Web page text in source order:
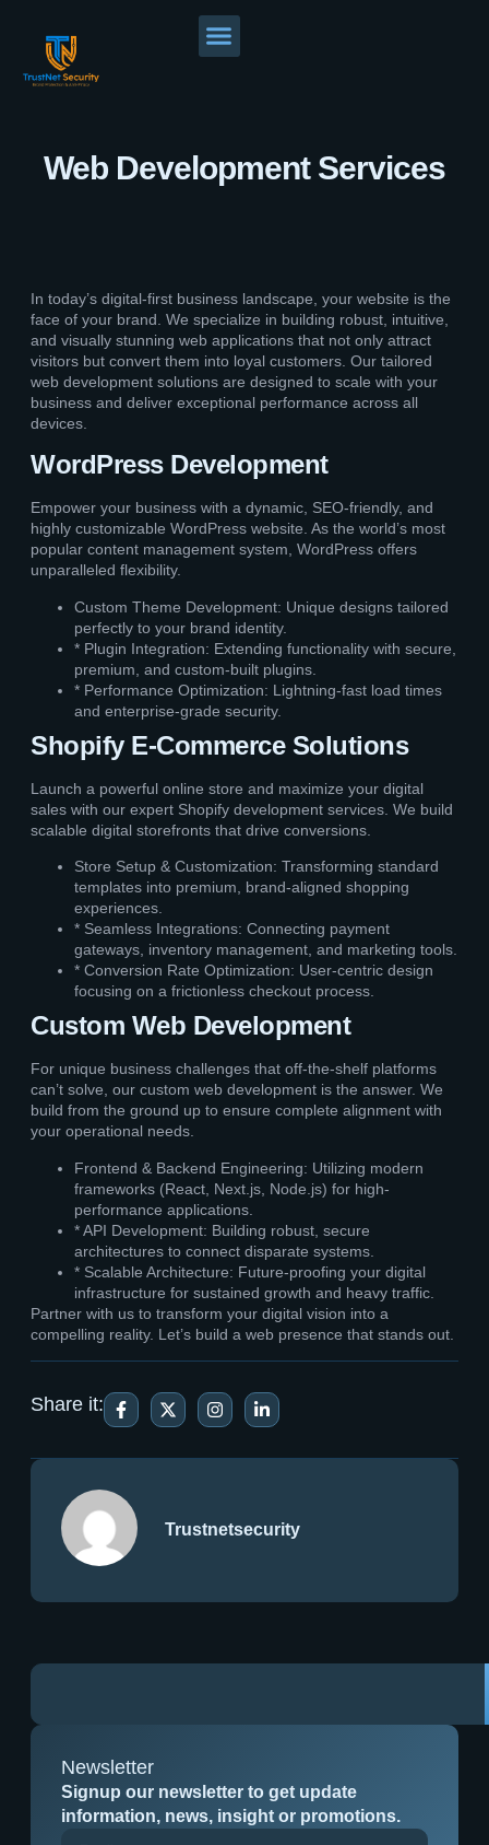
Web Development Services
Newsletter
Signup our newsletter to get update
information, news, insight or promotions.
In today’s digital-first business landscape, your website is the
face of your brand. We specialize in building robust, intuitive,
and visually stunning web applications that not only attract
visitors but convert them into loyal customers. Our tailored
web development solutions are designed to scale with your
business and deliver exceptional performance across all
devices.
WordPress Development
Empower your business with a dynamic, SEO-friendly, and
highly customizable WordPress website. As the world’s most
popular content management system, WordPress offers
unparalleled flexibility.
Custom Theme Development: Unique designs tailored
perfectly to your brand identity.
* Plugin Integration: Extending functionality with secure,
premium, and custom-built plugins.
* Performance Optimization: Lightning-fast load times
and enterprise-grade security.
Shopify E-Commerce Solutions
Launch a powerful online store and maximize your digital
sales with our expert Shopify development services. We build
scalable digital storefronts that drive conversions.
Store Setup & Customization: Transforming standard
templates into premium, brand-aligned shopping
experiences.
* Seamless Integrations: Connecting payment
gateways, inventory management, and marketing tools.
* Conversion Rate Optimization: User-centric design
focusing on a frictionless checkout process.
Custom Web Development
For unique business challenges that off-the-shelf platforms
can’t solve, our custom web development is the answer. We
build from the ground up to ensure complete alignment with
your operational needs.
Frontend & Backend Engineering: Utilizing modern
frameworks (React, Next.js, Node.js) for high-
performance applications.
* API Development: Building robust, secure
architectures to connect disparate systems.
* Scalable Architecture: Future-proofing your digital
infrastructure for sustained growth and heavy traffic.
Partner with us to transform your digital vision into a
compelling reality. Let’s build a web presence that stands out.
Share it:
Trustnetsecurity